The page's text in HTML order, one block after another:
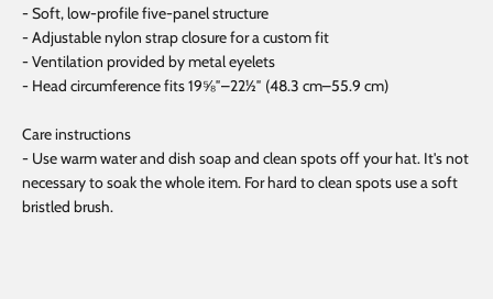
- Soft, low-profile five-panel structure
- Adjustable nylon strap closure for a custom fit
- Ventilation provided by metal eyelets
- Head circumference fits 19⅝″–22½″ (48.3 cm–55.9 cm)
Care instructions
- Use warm water and dish soap and clean spots off your hat. It's not
necessary to soak the whole item. For hard to clean spots use a soft
bristled brush.